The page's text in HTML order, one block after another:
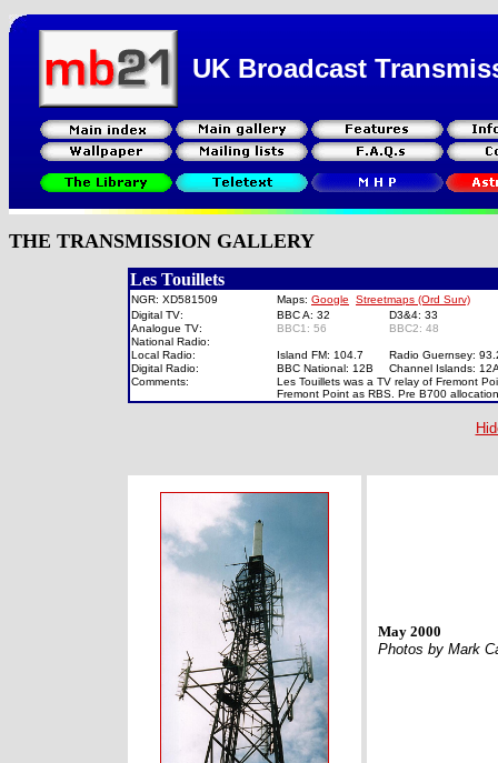
UK Broadcast
THE TRANSMISSION GALLERY
Les Touillets
NGR: XD581509 Maps: Google
Streetmaps (Ord Surv)
Digital TV:
BBC A: 32
D3&4: 33
Analogue TV:
BBC1: 56
BBC2: 48
National Radio:
Local Radio:
Island FM: 104.7
Radio Guernsey:
Digital Radio:
BBC National: 12B
Channel Islands:
Comments:
Les Touillets was a TV relay of Fremont
Fremont Point as RBS. Pre B700
May 2000
Photos by Mark